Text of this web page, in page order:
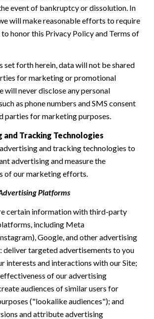
event of bankruptcy or dissolution. In
will make reasonable efforts to require
honor this Privacy Policy and Terms of
set forth herein, data will not be shared
for marketing or promotional
will never disclose any personal
as phone numbers and SMS consent
parties for marketing purposes.
Tracking Technologies
and tracking technologies to
advertising and measure the
of our marketing efforts.
Platforms
certain information with third-party
including Meta
Google, and other advertising
deliver targeted advertisements to you
interests and interactions with our Site;
of our advertising
audiences of similar users for
("lookalike audiences"); and
and attribute advertising